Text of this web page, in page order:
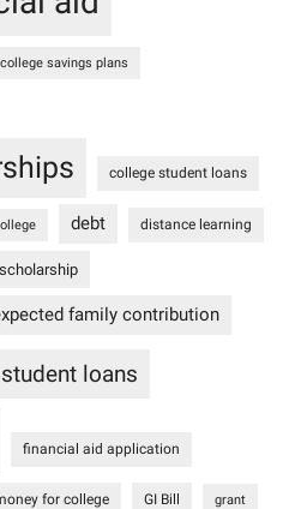
college savings plans
college student loans
debt distance learning
family contribution
loans
financial aid application
for college GI Bill grant